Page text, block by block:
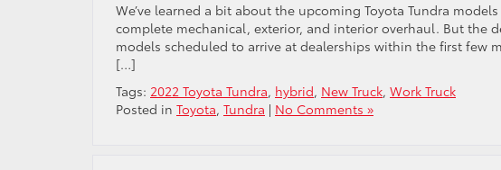
We’ve learned a bit about the upcoming Toyota Tundra
complete mechanical, exterior, and interior overhaul. But the
models scheduled to arrive at dealerships within the first few
[…]
Tags: 2022 Toyota Tundra, hybrid, New Truck, Work Truck
Posted in Toyota, Tundra | No Comments »